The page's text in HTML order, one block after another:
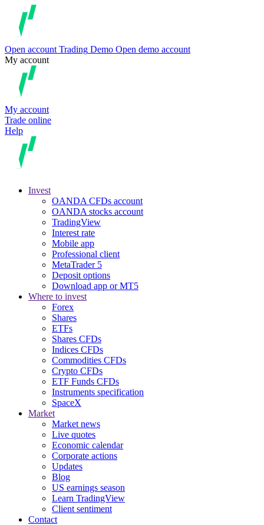
Open account Trading Demo Open demo account
My account
My account
Trade online
Help
Invest
OANDA CFDs account
OANDA stocks account
TradingView
Interest rate
Mobile app
Professional client
MetaTrader 5
Deposit options
Download app or MT5
Where to invest
Forex
Shares
ETFs
Shares CFDs
Indices CFDs
Commodities CFDs
Crypto CFDs
ETF Funds CFDs
Instruments specification
SpaceX
Market
Market news
Live quotes
Economic calendar
Corporate actions
Updates
Blog
US earnings season
Learn TradingView
Client sentiment
Contact